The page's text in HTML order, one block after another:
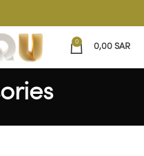
0
0,00SAR